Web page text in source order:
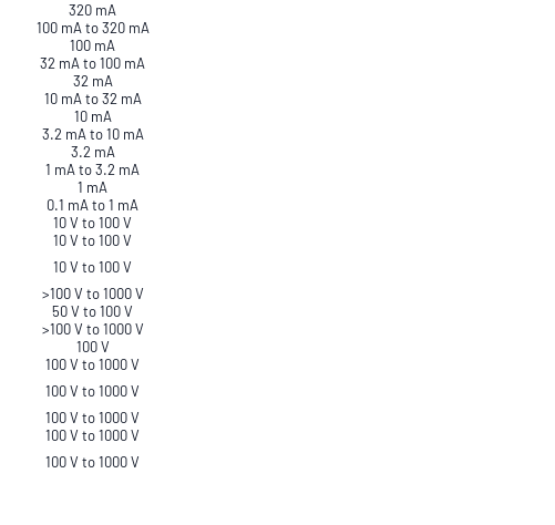
320 mA
100 mA to 320 mA
100 mA
32 mA to 100 mA
32 mA
10 mA to 32 mA
10 mA
3.2 mA to 10 mA
3.2 mA
1 mA to 3.2 mA
1 mA
0.1 mA to 1 mA
10 V to 100 V
10 V to 100 V
10 V to 100 V
>100 V to 1000 V
50 V to 100 V
>100 V to 1000 V
100 V
100 V to 1000 V
100 V to 1000 V
100 V to 1000 V
100 V to 1000 V
100 V to 1000 V